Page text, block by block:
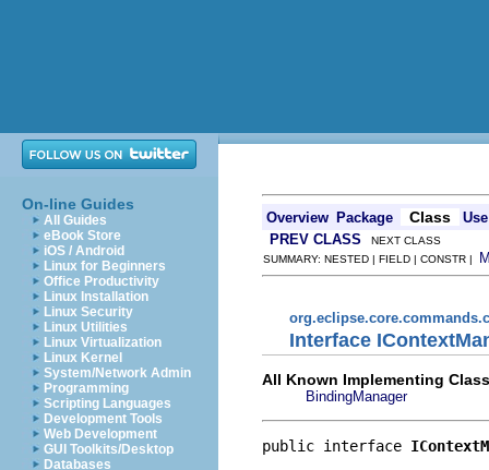
On-line Guides
All Guides
eBook Store
iOS / Android
Linux for Beginners
Office Productivity
Linux Installation
Linux Security
Linux Utilities
Linux Virtualization
Linux Kernel
System/Network Admin
Programming
Scripting Languages
Development Tools
Web Development
GUI Toolkits/Desktop
Databases
Overview Package Class
Use
PREV CLASS NEXT CLASS
SUMMARY: NESTED | FIELD | CONSTR |
Interface
All Known Implementing
BindingManager
public interface